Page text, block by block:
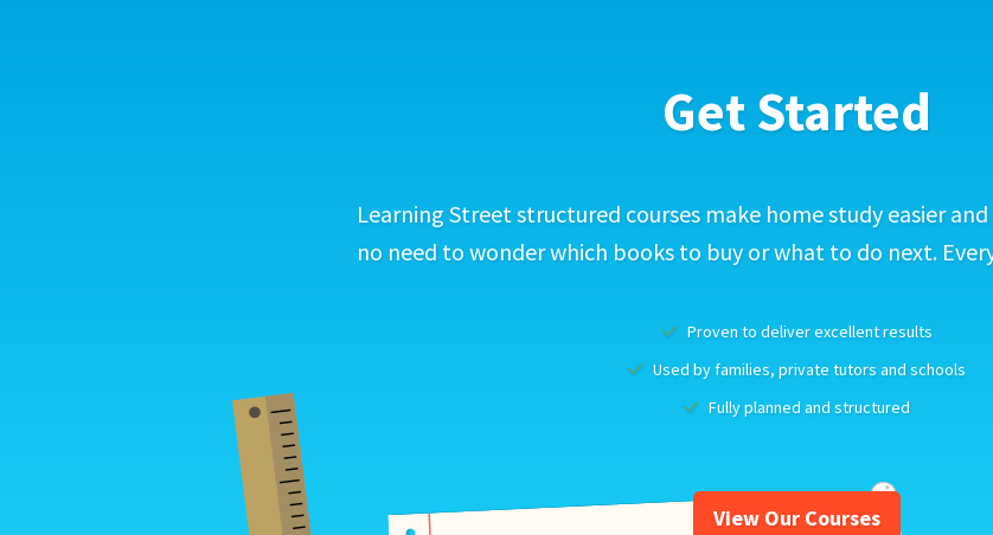
Get Started
Learning Street structured courses make home study easier
no need to wonder which books to buy or what to do next.
Proven to deliver excellent results
Used by families, private tutors and schools
Fully planned and structured
View Our Courses